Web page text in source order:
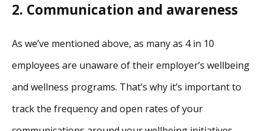
2. Communication and awareness
As we’ve mentioned above, as many as 4 in 10
employees are unaware of their employer’s wellbeing
and wellness programs. That’s why it’s important to
track the frequency and open rates of your